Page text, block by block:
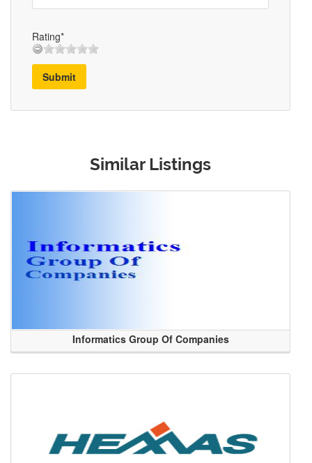
Rating*
Submit
Similar Listings
Informatics Group Of Companies